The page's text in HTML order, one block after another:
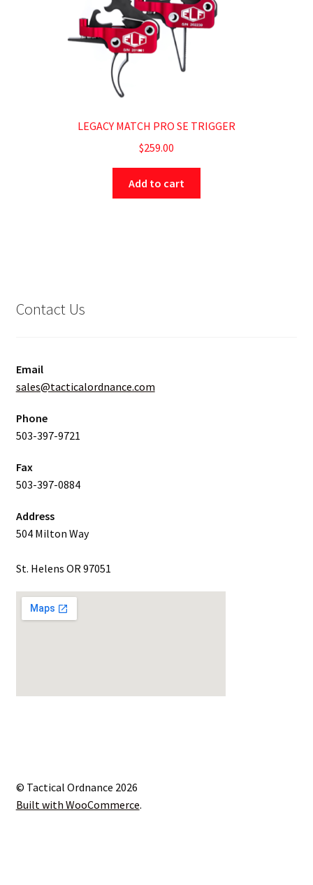
LEGACY MATCH PRO SE TRIGGER
$259.00
Add to cart
Contact Us
Email
sales@tacticalordnance.com
Phone
503-397-9721
Fax
503-397-0884
Address
504 Milton Way
St. Helens OR 97051
© Tactical Ordnance 2026
Built with WooCommerce.